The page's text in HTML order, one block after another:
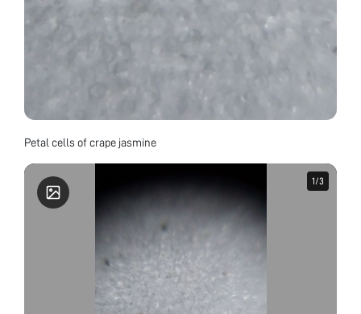
Petal cells of crape jasmine
1/3
1/3